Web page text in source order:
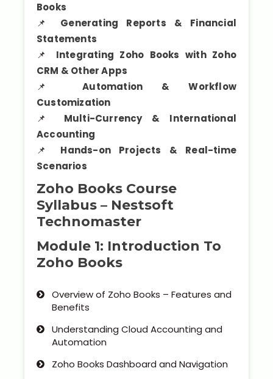
Books
📌 Generating Reports & Financial
Statements
📌 Integrating Zoho Books with Zoho
CRM & Other Apps
📌Automation & Workflow
Customization
📌 Multi-Currency & International
Accounting
📌 Hands-on Projects & Real-time
Scenarios
Zoho Books Course
Syllabus – Nestsoft
Technomaster
Module 1: Introduction To
Zoho Books
Overview of Zoho Books – Features and
Benefits
Understanding Cloud Accounting and
Automation
Zoho Books Dashboard and Navigation